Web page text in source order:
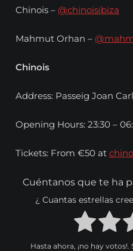
Chinois –@chinoisibiza
Mahmut Orhan –
Chinois
Address: Passeig Joan
Opening Hours: 23:30 –
Tickets: From €50 at
Cuéntanos que te ha
¿ Cuantas estrellas
Hasta ahora, ¡no hay